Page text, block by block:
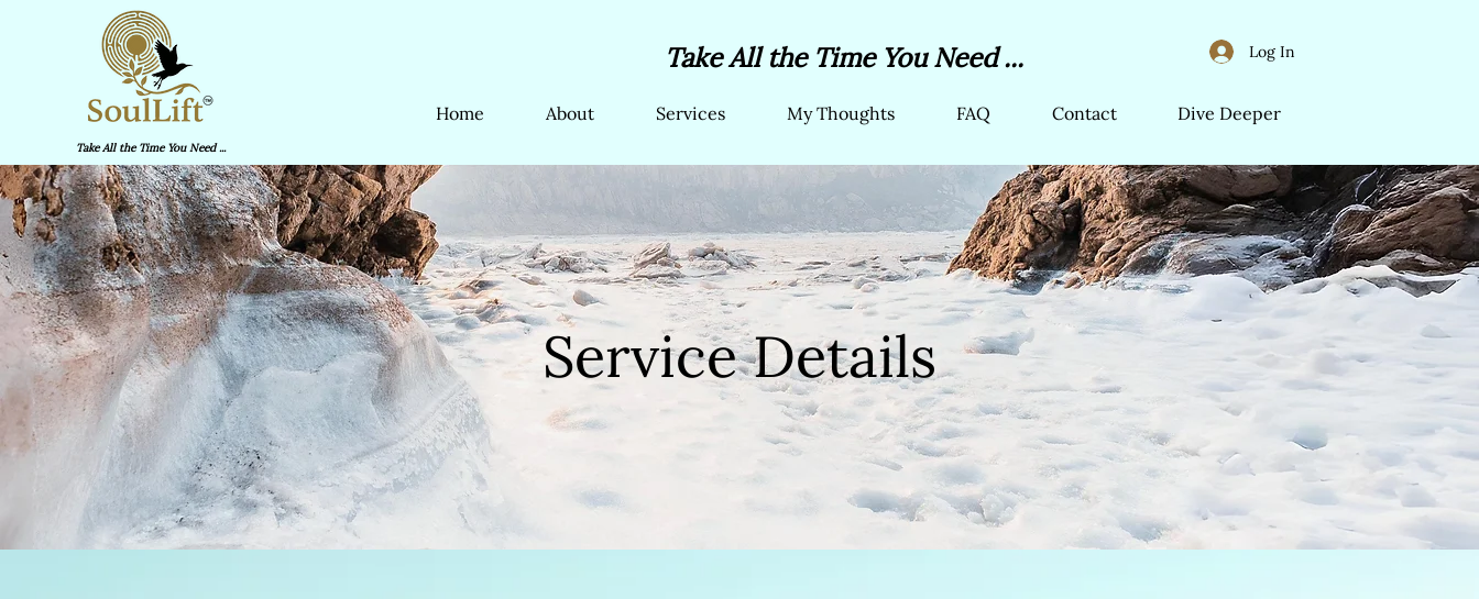
Take All the Time You Need ...
Log In
Home About Services My Thoughts FAQ Contact Dive Deeper
Take All the Time You Need ...
Service Details